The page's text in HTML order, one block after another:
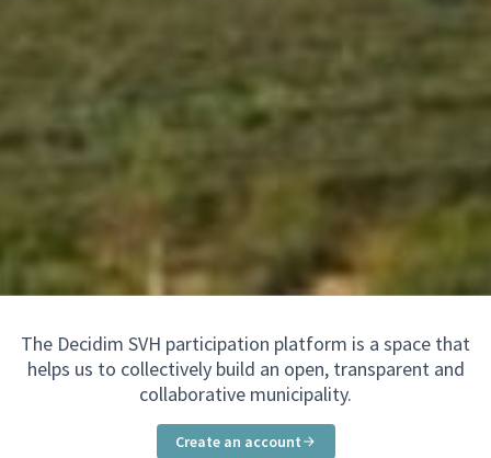
The Decidim SVH participation platform is a space that
helps us to collectively build an open, transparent and
collaborative municipality.
Create an account